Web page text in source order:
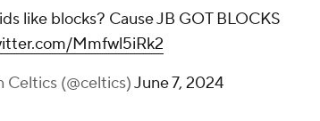
like blocks? Cause JB GOT BLOCKS
Mmfwl5iRk2
Celtics (@celtics)June 7, 2024